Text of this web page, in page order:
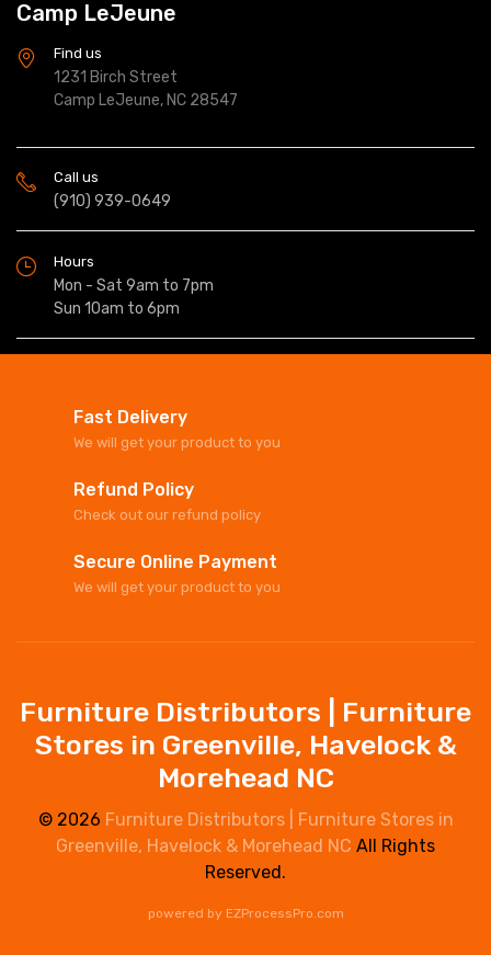
Camp LeJeune
Find us
1231 Birch Street
Camp LeJeune, NC 28547
Call us
(910) 939-0649
Hours
Mon - Sat 9am to 7pm
Sun 10am to 6pm
Fast Delivery
We will get your product to you
Refund Policy
Check out our refund policy
Secure Online Payment
We will get your product to you
Furniture Distributors | Furniture
Stores in Greenville, Havelock &
Morehead NC
© 2026 Furniture Distributors | Furniture Stores in
Greenville, Havelock & Morehead NC All Rights
Reserved.
powered by EZProcessPro.com